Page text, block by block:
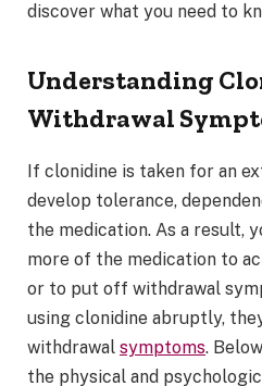
discover what you need to
Understanding
Withdrawal
If clonidine is taken for an
develop tolerance,
the medication. As a result,
more of the medication to
or to put off withdrawal
using clonidine abruptly,
withdrawal symptoms.
the physical and